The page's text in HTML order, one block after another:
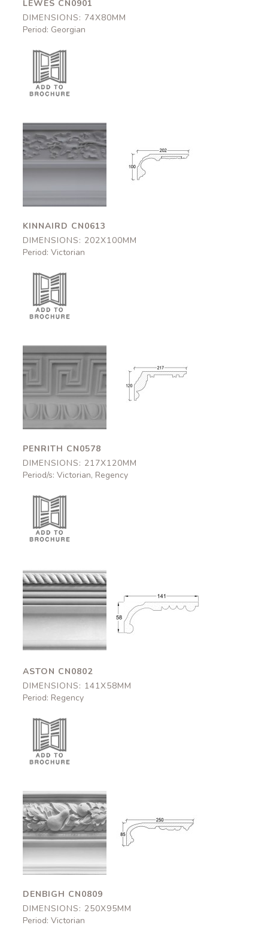
LEWES CN0901
DIMENSIONS: 74X80MM
Period: Georgian
Kinnaird
CN0613
Kinnaird
202x100mm
KINNAIRD CN0613
DIMENSIONS: 202X100MM
Period: Victorian
Penrith
CN0578
217x120mm
Penrith
CN0578
217x120mm
PENRITH CN0578
DIMENSIONS: 217X120MM
Period/s: Victorian, Regency
Aston
CN0802
141x58mm
Aston
CN0802
ASTON CN0802
DIMENSIONS: 141X58MM
Period: Regency
Denbigh
CN0809
250x95mm
Denbigh
DENBIGH CN0809
DIMENSIONS: 250X95MM
Period: Victorian